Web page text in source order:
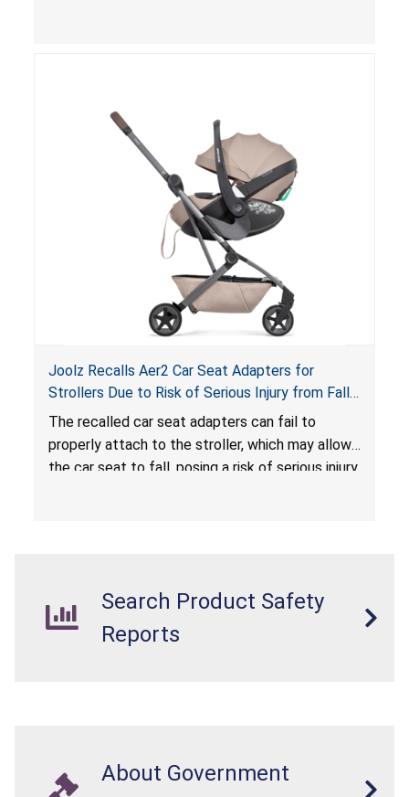
loungers do not have a stand, posing a fall
hazard. These violations create an unsafe
sleeping environment for infants, posing a risk of
serious injury or death.
Joolz Recalls Aer2 Car Seat Adapters for
Strollers Due to Risk of Serious Injury from Fall
Hazard
The recalled car seat adapters can fail to
properly attach to the stroller, which may allow
the car seat to fall, posing a risk of serious injury
Search Product Safety
Reports
About Government